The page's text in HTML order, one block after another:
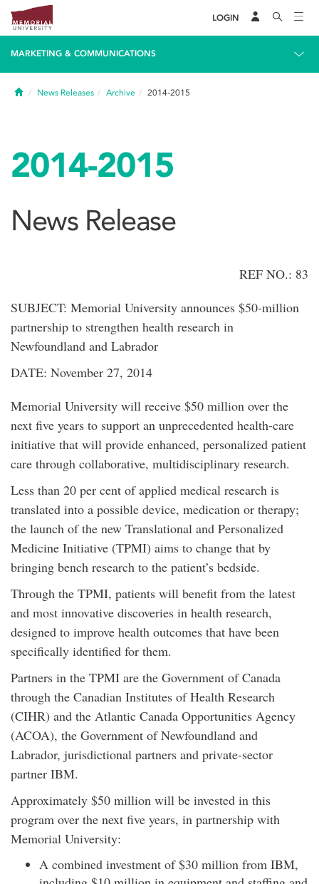
LOGIN
MARKETING & COMMUNICATIONS
HomeNews Releases Archive 2014-2015
2014-2015
News Release
REF NO.: 83
SUBJECT: Memorial University announces $50-million
partnership to strengthen health research in
Newfoundland and Labrador
DATE: November 27, 2014
Memorial University will receive $50 million over the
next five years to support an unprecedented health-care
initiative that will provide enhanced, personalized patient
care through collaborative, multidisciplinary research.
Less than 20 per cent of applied medical research is
translated into a possible device, medication or therapy;
the launch of the new Translational and Personalized
Medicine Initiative (TPMI) aims to change that by
bringing bench research to the patient’s bedside.
Through the TPMI, patients will benefit from the latest
and most innovative discoveries in health research,
designed to improve health outcomes that have been
specifically identified for them.
Partners in the TPMI are the Government of Canada
through the Canadian Institutes of Health Research
(CIHR) and the Atlantic Canada Opportunities Agency
(ACOA), the Government of Newfoundland and
Labrador, jurisdictional partners and private-sector
partner IBM.
Approximately $50 million will be invested in this
program over the next five years, in partnership with
Memorial University:
A combined investment of $30 million from IBM,